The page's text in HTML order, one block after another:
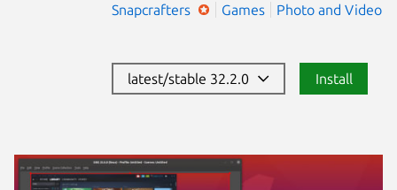
Snapcrafters
Games Photo and Video
latest/stable 32.2.0 Install